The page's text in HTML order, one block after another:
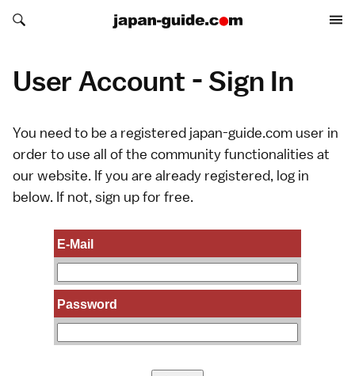
Search japan-guide.com
Search japan-guide.com
User Account - Sign In
You need to be a registered japan-guide.com user in
order to use all of the community functionalities at
our website. If you are already registered, log in
below. If not, sign upfor free.
E-Mail
Password